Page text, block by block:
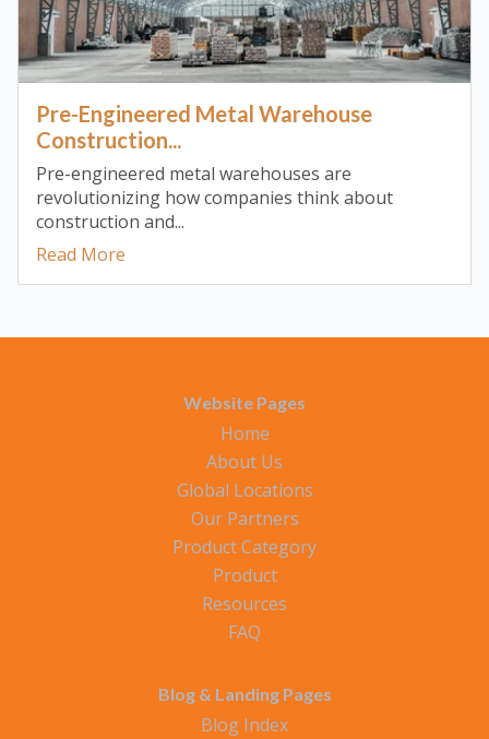
Pre-Engineered Metal Warehouse
Construction...
Pre-engineered metal warehouses are
revolutionizing how companies think about
construction and...
Read More
Website Pages
Home
About Us
Global Locations
Our Partners
Product Category
Product
Resources
FAQ
Blog & Landing Pages
Blog Index